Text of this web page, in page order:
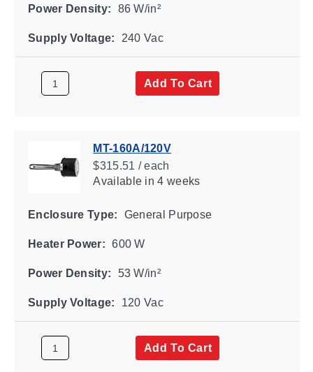
Power Density: 86 W/in²
Supply Voltage: 240 Vac
Add To Cart
MT-160A/120V
$315.51 / each
Availablein 4 weeks
Enclosure Type: General Purpose
Heater Power: 600 W
Power Density: 53 W/in²
Supply Voltage: 120 Vac
Add To Cart